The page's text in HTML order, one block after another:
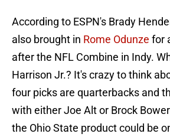
According to ESPN's Brady
also brought in Rome Odunze for
after the NFL Combine in Indy.
Harrison Jr.? It's crazy to think
four picks are quarterbacks and
with either Joe Alt or Brock
the Ohio State product could be